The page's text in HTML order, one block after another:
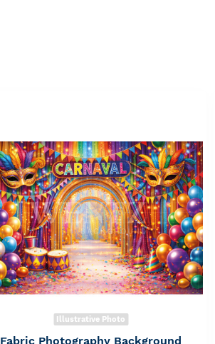
Illustrative Photo
Fabric Photography Background